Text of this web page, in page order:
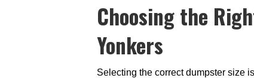
Choosing the
Yonkers
Selecting the correct dumpster size